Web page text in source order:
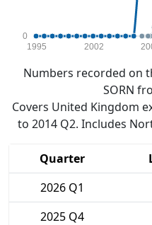
0
1995 2002
Numbers recorded on
SORN
Covers United Kingdom
to 2014 Q2. Includes
Quarter
2026 Q1
2025 Q4